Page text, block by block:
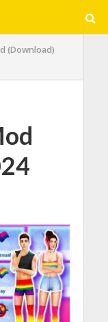
(Download)